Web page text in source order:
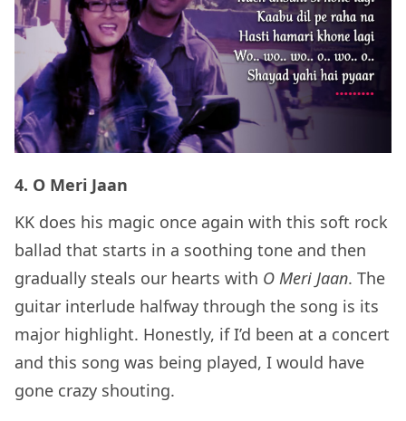
4. O Meri Jaan
KK does his magic once again with this soft rock
ballad that starts in a soothing tone and then
gradually steals our hearts with O Meri Jaan. The
guitar interlude halfway through the song is its
major highlight. Honestly, if I’d been at a concert
and this song was being played, I would have
gone crazy shouting.